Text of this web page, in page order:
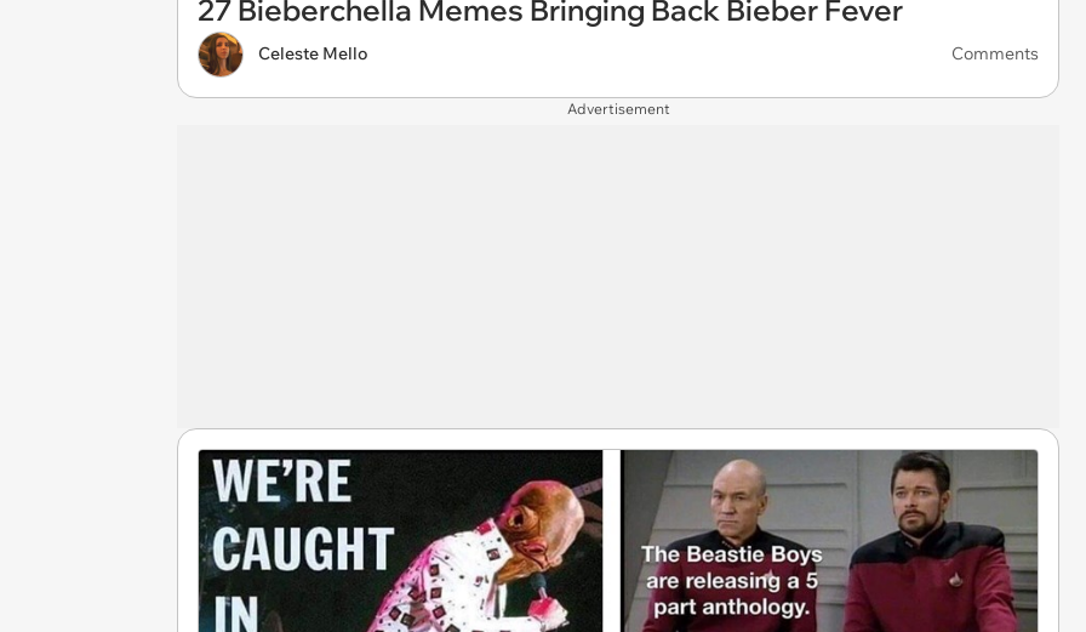
27 Bieberchella Memes Bringing Back Bieber Fever
Celeste Mello Comments
Advertisement